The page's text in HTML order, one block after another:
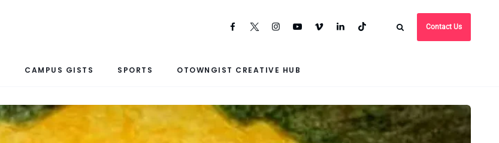
Contact Us
CAMPUS GISTS SPORTS OTOWNGIST CREATIVE HUB